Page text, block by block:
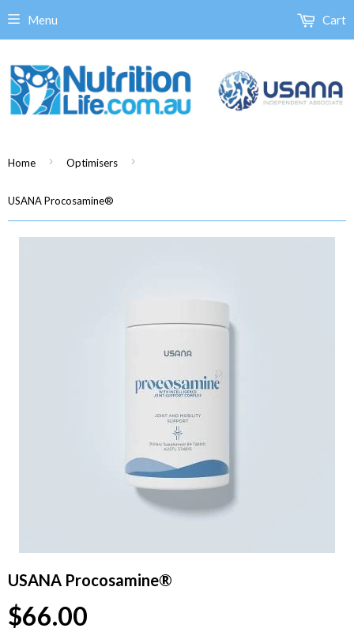
Menu Cart
Home › Optimisers ›
USANA Procosamine®
USANA Procosamine®
$66.00